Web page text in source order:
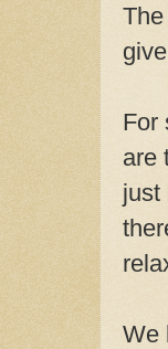
For
are
just
We